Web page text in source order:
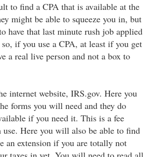
to find a CPA that is available at the
might be able to squeeze you in, but
have that last minute rush job applied
if you use a CPA, at least if you get
a real live person and not a box to
internet website, IRS.gov. Here you
forms you will need and they do
if you need it. This is a fee
use. Here you will also be able to find
an extension if you are totally not